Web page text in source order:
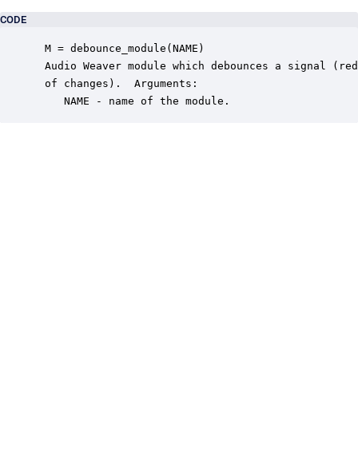
CODE
M = debounce_module(NAME)
Audio Weaver module which debounces a signal
of changes).  Arguments:
    NAME - name of the module.